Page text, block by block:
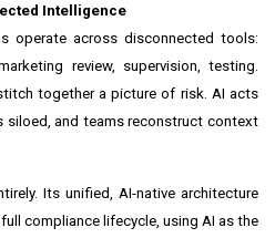
Intelligence
operate across disconnected tools:
review, supervision, testing.
together a picture of risk. AI acts
siloed, and teams reconstruct context
Its unified, AI-native architecture
compliance lifecycle, using AI as the